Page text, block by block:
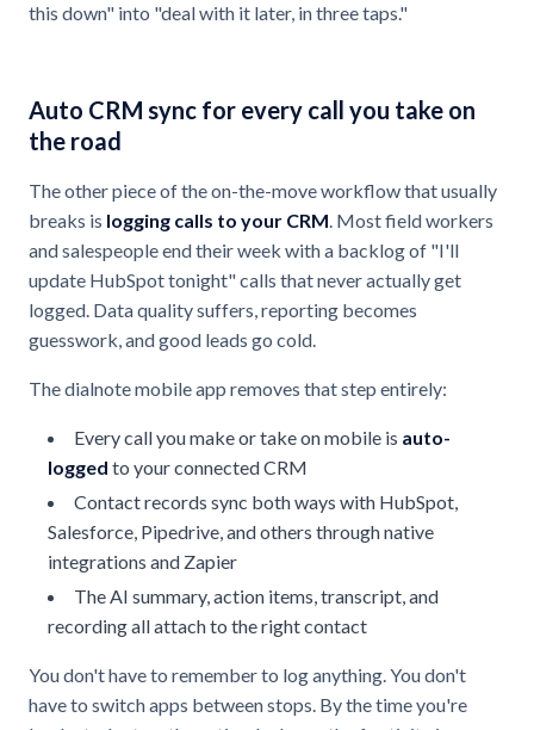
this down" into "deal with it later, in three taps."
Auto CRM sync for every call you take on
the road
The other piece of the on-the-move workflow that usually
breaks is logging calls to your CRM. Most field workers
and salespeople end their week with a backlog of "I'll
update HubSpot tonight" calls that never actually get
logged. Data quality suffers, reporting becomes
guesswork, and good leads go cold.
The dialnote mobile app removes that step entirely:
Every call you make or take on mobile is auto-
logged to your connected CRM
Contact records sync both ways with HubSpot,
Salesforce, Pipedrive, and others through native
integrations and Zapier
The AI summary, action items, transcript, and
recording all attach to the right contact
You don't have to remember to log anything. You don't
have to switch apps between stops. By the time you're